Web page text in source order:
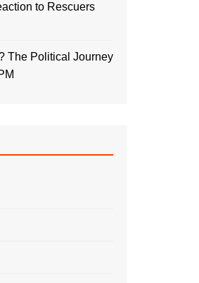
to Rescuers
The Political Journey